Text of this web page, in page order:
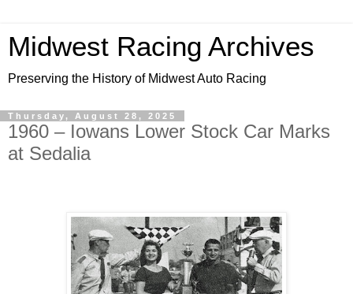
Midwest Racing Archives
Preserving the History of Midwest Auto Racing
Thursday, August 28, 2025
1960 – Iowans Lower Stock Car Marks
at Sedalia